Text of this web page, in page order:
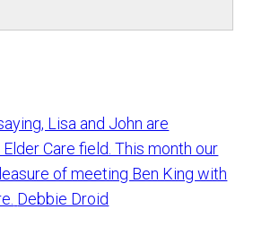
Lisa and John are
Care field. This month our
of meeting Ben King with
Debbie Droid